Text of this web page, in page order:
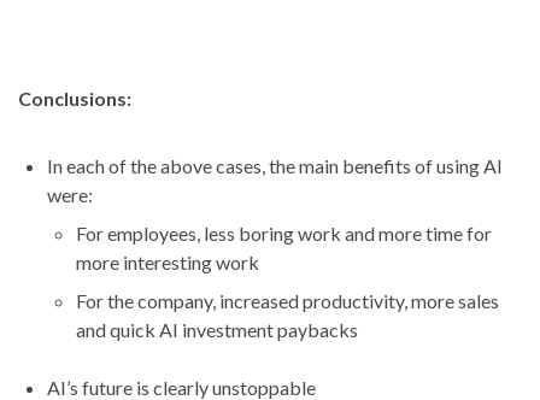
Conclusions:
In each of the above cases, the main benefits of using AI
were:
For employees, less boring work and more time for
more interesting work
For the company, increased productivity, more sales
and quick AI investment paybacks
AI’s future is clearly unstoppable